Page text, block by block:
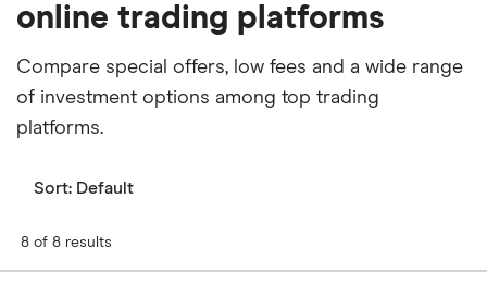
online trading platforms
Compare special offers, low fees and a wide range
of investment options among top trading
platforms.
Sort: Default
8 of 8 results